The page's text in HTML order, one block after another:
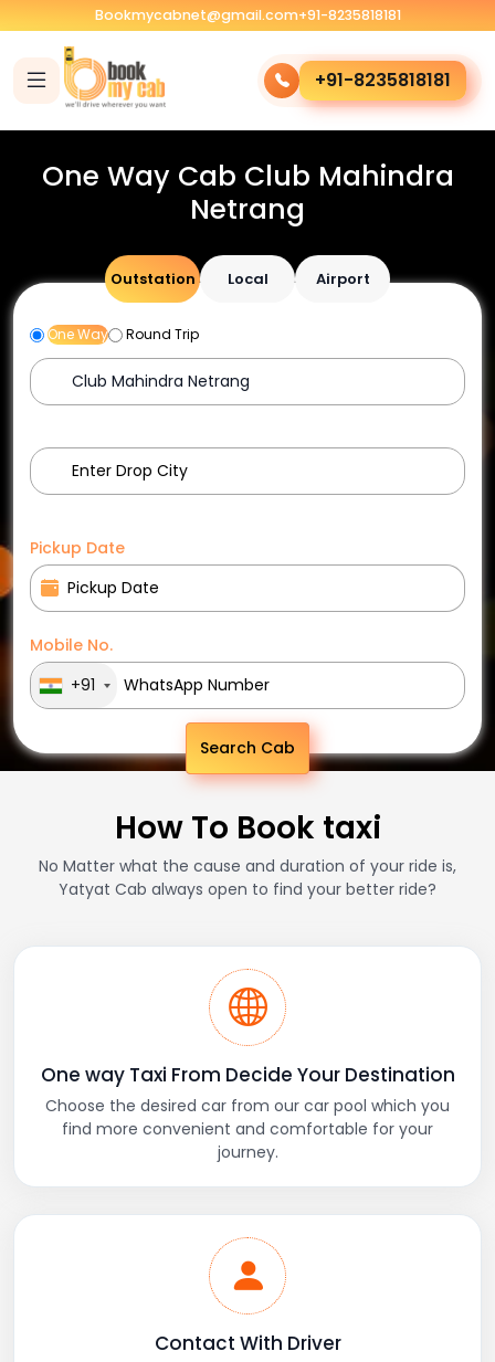
Bookmycabnet@gmail.com+91-8235818181
+91-8235818181
One Way Cab Club Mahindra
Netrang
Outstation Local Airport
One Way Round Trip
Pickup Date
Mobile No.
+91
Search Cab
How To Book taxi
No Matter what the cause and duration of your ride is,
Yatyat Cab always open to find your better ride?
One way Taxi From Decide Your Destination
Choose the desired car from our car pool which you
find more convenient and comfortable for your
journey.
Contact With Driver